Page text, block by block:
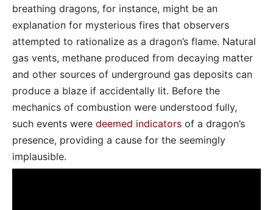
breathing dragons, for instance, might be an
explanation for mysterious fires that observers
attempted to rationalize as a dragon’s flame. Natural
gas vents, methane produced from decaying matter
and other sources of underground gas deposits can
produce a blaze if accidentally lit. Before the
mechanics of combustion were understood fully,
such events were deemed indicators of a dragon’s
presence, providing a cause for the seemingly
implausible.